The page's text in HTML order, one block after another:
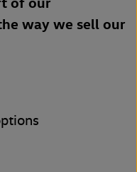
way we sell our